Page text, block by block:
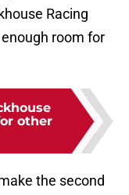
Racing
room for
other
the second